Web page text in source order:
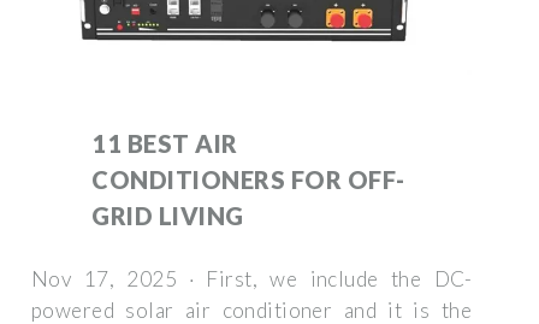
11 BEST AIR
CONDITIONERS FOR OFF-
GRID LIVING
Nov 17, 2025 · First, we include the DC-
powered solar air conditioner and it is the